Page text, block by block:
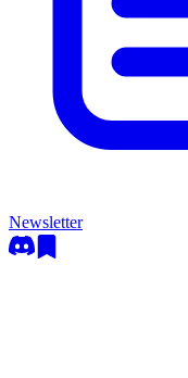
Newsletter